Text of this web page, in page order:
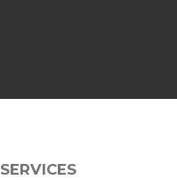
SERVICES